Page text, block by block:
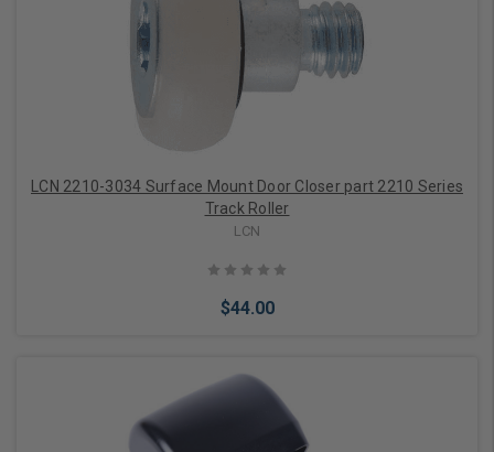
Add to Cart
LCN 2210-3034 Surface Mount Door Closer part 2210 Series
Track Roller
LCN
$44.00